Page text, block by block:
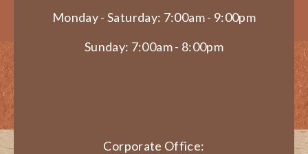
Monday - Saturday: 7:00am - 9:00pm
Sunday: 7:00am - 8:00pm
Corporate Office: